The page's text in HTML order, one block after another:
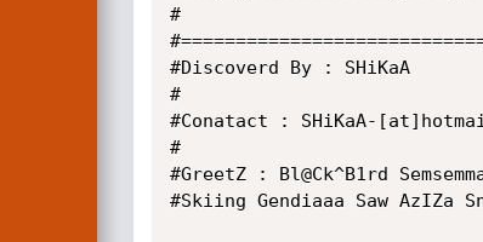
#
#Discoverd By : SHiKaA
#
#Conatact : SHiKaA-
#
#GreetZ : Bl@Ck^B1rd
#Skiing Gendiaaa Saw AzIZa